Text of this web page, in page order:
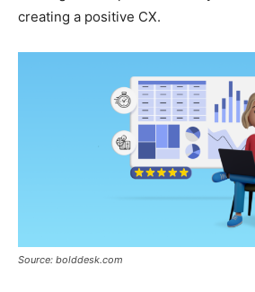
creating a positive CX.
Source: bolddesk.com